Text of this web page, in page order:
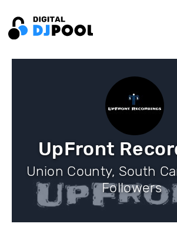
UpFront
Union County, South
Followers